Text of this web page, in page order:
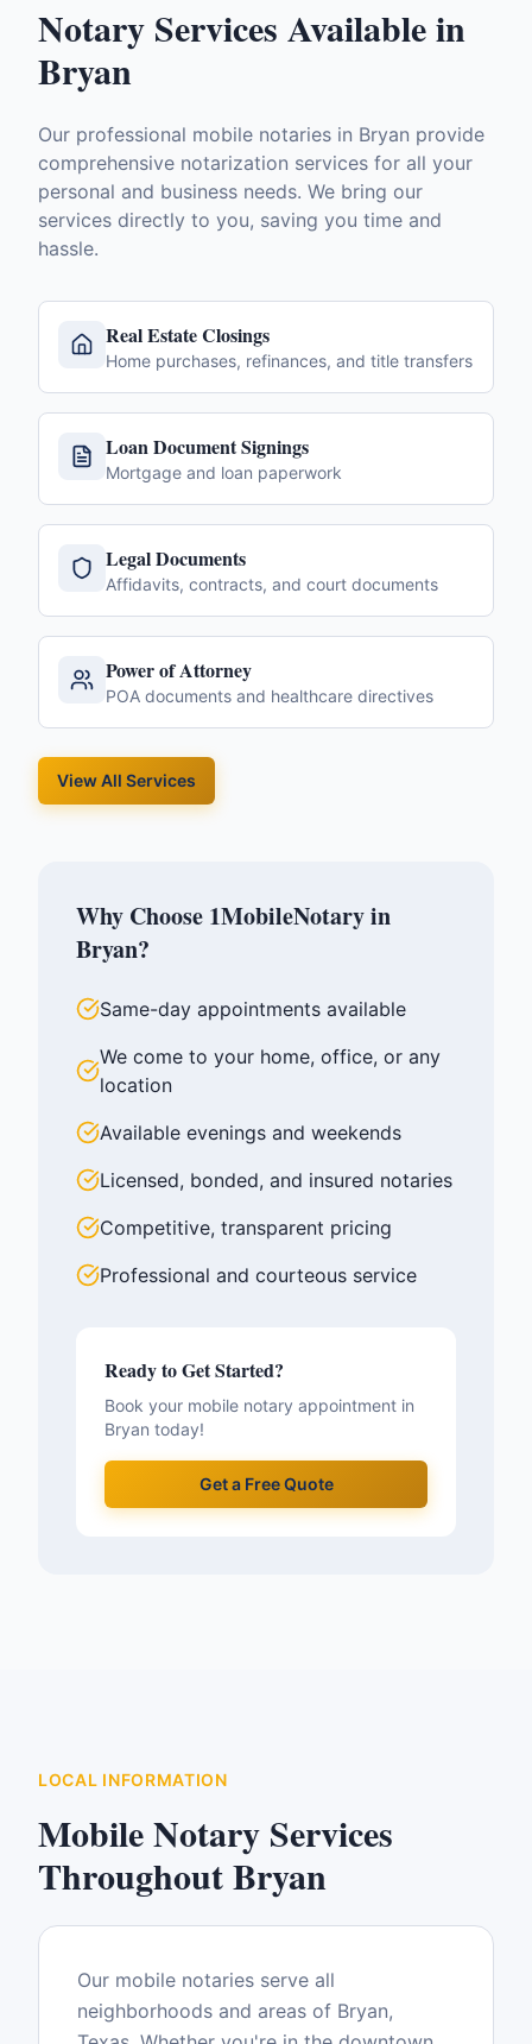
Notary Services Available in
Bryan
Our professional mobile notaries in Bryan provide
comprehensive notarization services for all your
personal and business needs. We bring our
services directly to you, saving you time and
hassle.
Real Estate Closings
Home purchases, refinances, and title transfers
Loan Document Signings
Mortgage and loan paperwork
Legal Documents
Affidavits, contracts, and court documents
Power of Attorney
POA documents and healthcare directives
View All Services
Why Choose 1MobileNotary in
Bryan?
Same-day appointments available
We come to your home, office, or any
location
Available evenings and weekends
Licensed, bonded, and insured notaries
Competitive, transparent pricing
Professional and courteous service
Ready to Get Started?
Book your mobile notary appointment in
Bryan today!
Get a Free Quote
LOCAL INFORMATION
Mobile Notary Services
ThroughoutBryan
Our mobile notaries serve all
neighborhoods and areas of Bryan,